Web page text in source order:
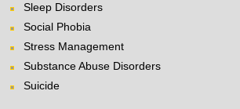
Sleep Disorders
Social Phobia
Stress Management
Substance Abuse Disorders
Suicide